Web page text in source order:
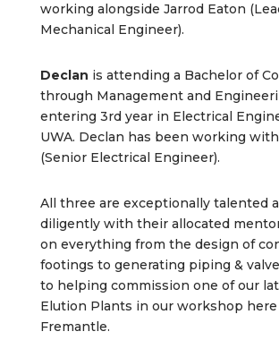
working alongside Jarrod Eaton
Mechanical Engineer).
Declan is attending a Bachelor of
through Management and
entering 3rd year in Electrical
UWA. Declan has been working
(Senior Electrical Engineer).
All three are exceptionally talented
diligently with their allocated
on everything from the design of
footings to generating piping &
to helping commission one of our
Elution Plants in our workshop
Fremantle.